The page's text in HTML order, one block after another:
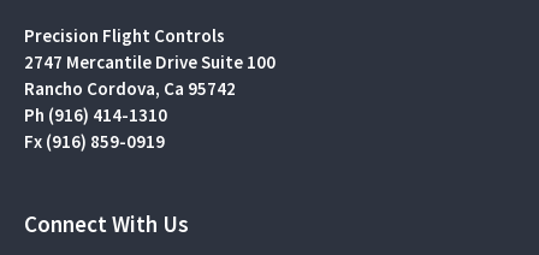
Precision Flight Controls
2747 Mercantile Drive Suite 100
Rancho Cordova, Ca 95742
Ph (916) 414-1310
Fx (916) 859-0919
Connect With Us